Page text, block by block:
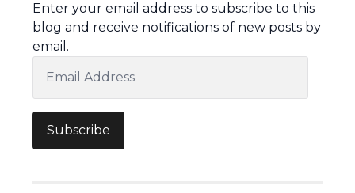
Enter your email address to subscribe to this
blog and receive notifications of new posts by
email.
Address
Subscribe